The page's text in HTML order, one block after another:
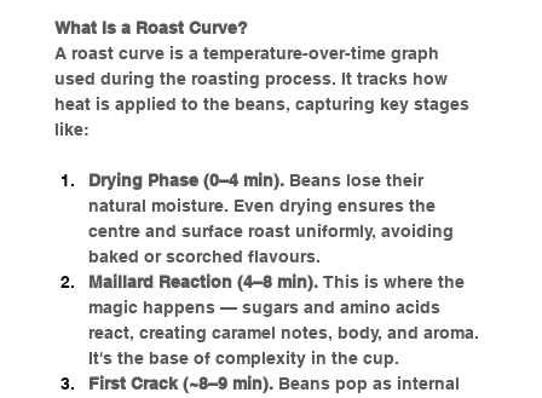
What Is a Roast Curve?
A roast curve is a temperature-over-time graph
used during the roasting process. It tracks how
heat is applied to the beans, capturing key stages
like:
Drying Phase (0–4 min). Beans lose their
natural moisture. Even drying ensures the
centre and surface roast uniformly, avoiding
baked or scorched flavours.
Maillard Reaction (4–8 min). This is where the
magic happens — sugars and amino acids
react, creating caramel notes, body, and aroma.
It's the base of complexity in the cup.
First Crack (~8–9 min). Beans pop as internal